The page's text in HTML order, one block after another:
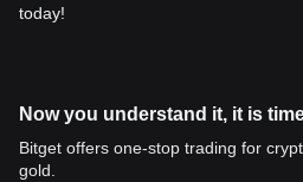
today!
Now you understand it, it is
Bitget offers one-stop trading for
gold.